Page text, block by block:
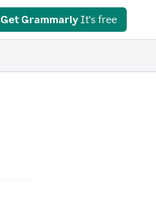
Get Grammarly It's free